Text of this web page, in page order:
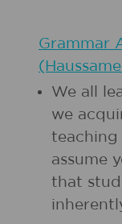
Grammar
We all
we
teaching
assume
that